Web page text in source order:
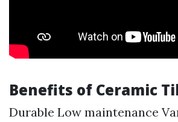
Benefits of Ceramic
Durable Low maintenance